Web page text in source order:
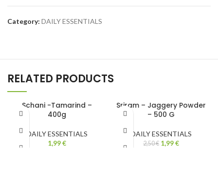
Category: DAILY ESSENTIALS
RELATED PRODUCTS
Schani -Tamarind –
400g
DAILY ESSENTIALS
1,99€
Sriram – Jaggery Powder
– 500 G
DAILY ESSENTIALS
2,50€ 1,99€